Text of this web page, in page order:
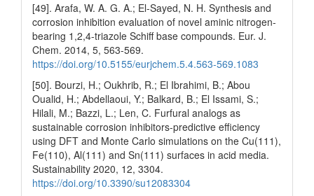
[49]. Arafa, W. A. G. A.; El-Sayed, N. H. Synthesis and
corrosion inhibition evaluation of novel aminic nitrogen-
bearing 1,2,4-triazole Schiff base compounds. Eur. J.
Chem. 2014, 5, 563-569.
https://doi.org/10.5155/eurjchem.5.4.563-569.1083
[50]. Bourzi, H.; Oukhrib, R.; El Ibrahimi, B.; Abou
Oualid, H.; Abdellaoui, Y.; Balkard, B.; El Issami, S.;
Hilali, M.; Bazzi, L.; Len, C. Furfural analogs as
sustainable corrosion inhibitors-predictive efficiency
using DFT and Monte Carlo simulations on the Cu(111),
Fe(110), Al(111) and Sn(111) surfaces in acid media.
Sustainability 2020, 12, 3304.
https://doi.org/10.3390/su12083304